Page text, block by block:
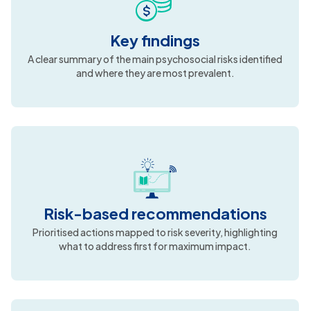
timeline, including:
Key findings
A clear summary of the main psychosocial risks identified